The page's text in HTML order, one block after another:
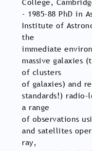
- 1985-88 PhD in
Institute of
the
immediate
massive galaxies
of clusters
of galaxies) and
standards!) radio-
a range
of observations
and satellites
ray,